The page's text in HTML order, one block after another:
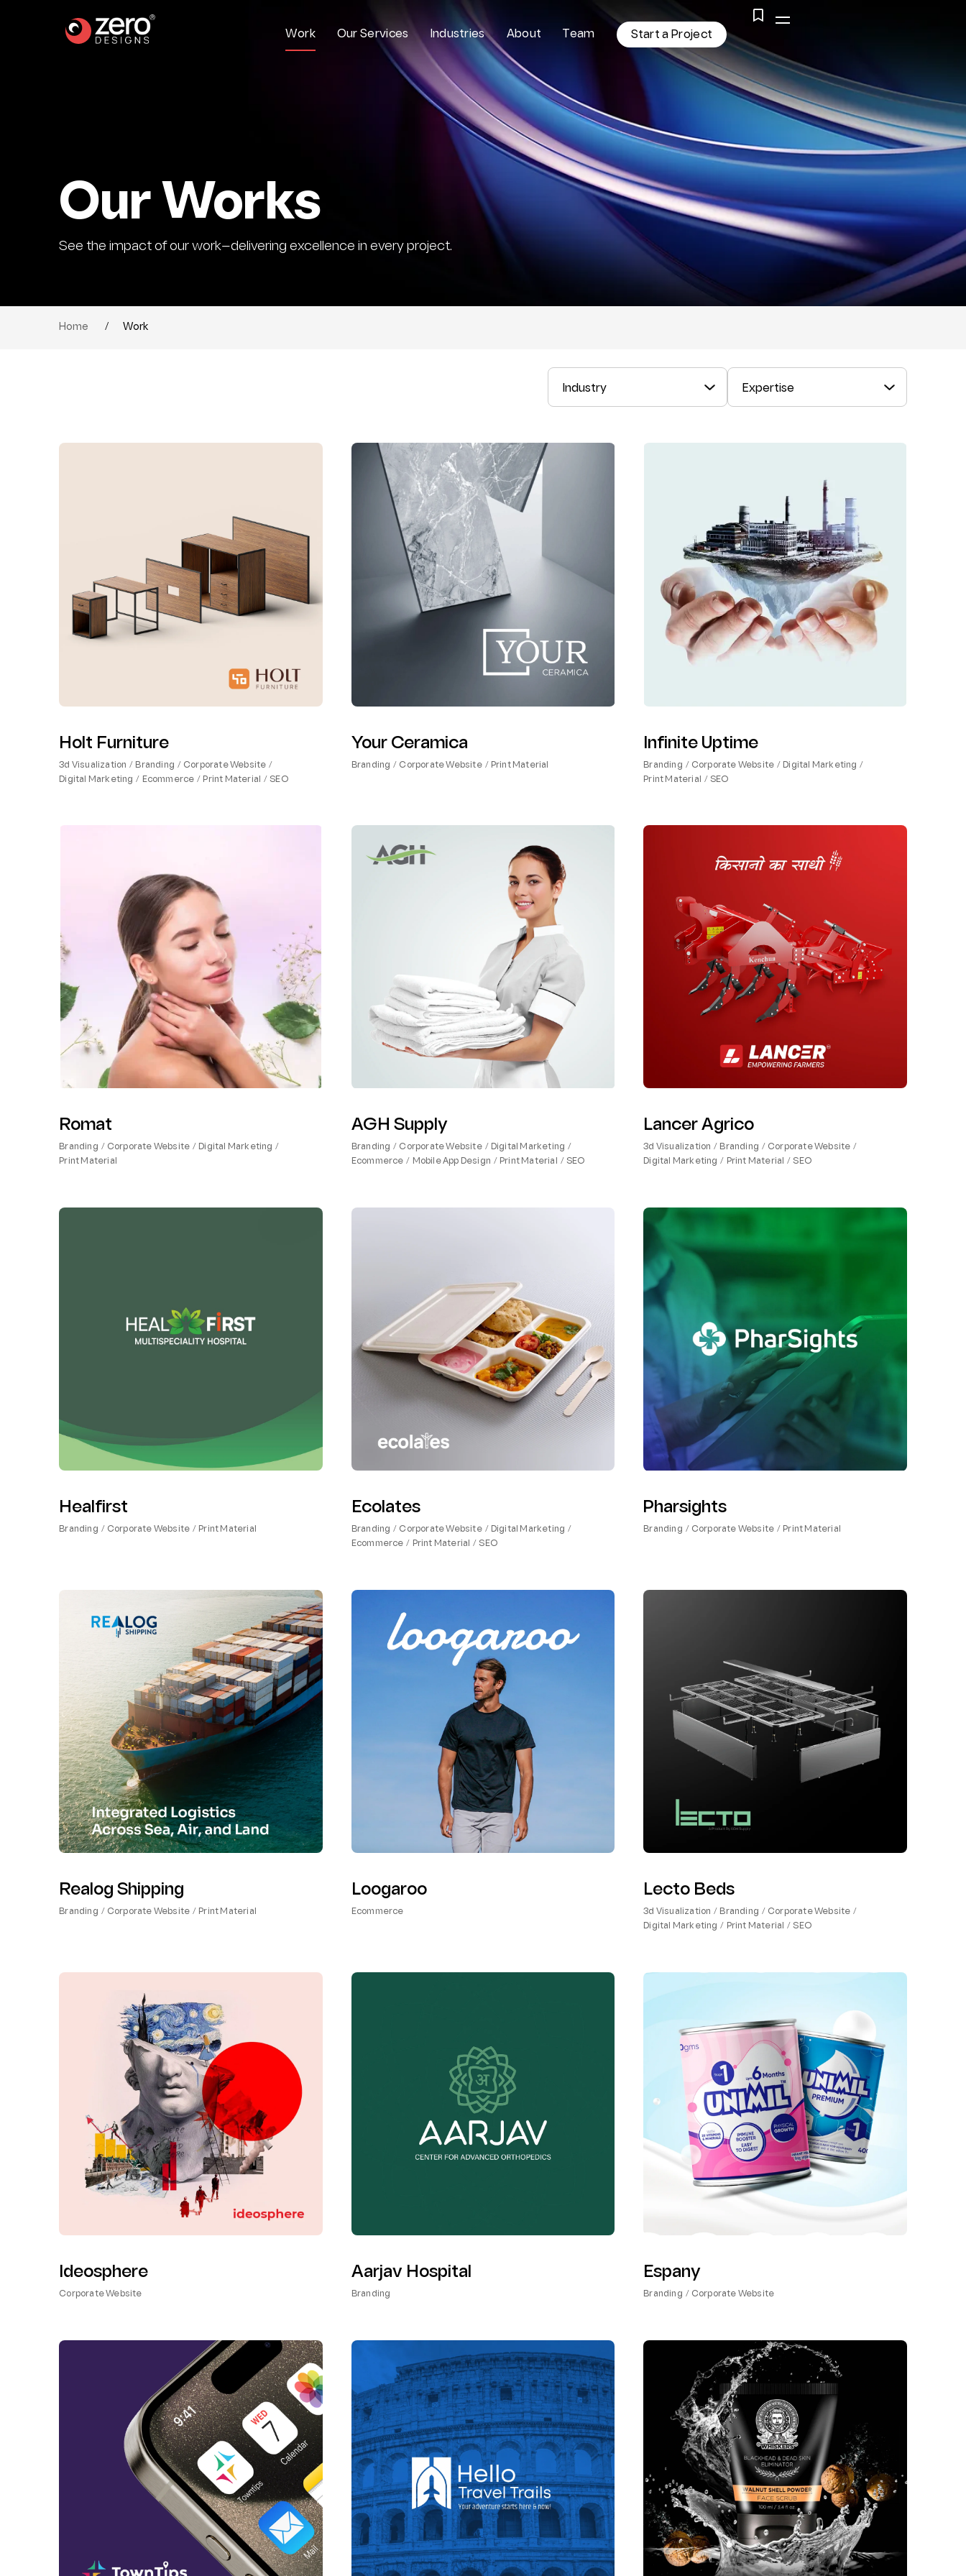
Work Our Services ndustries About Team Start a Project
Our Works
See the impact of our work—delivering excellence in every project.
Home / Work
Industry Expertise
Holt Furniture
3d Visualization Branding
Corporate Website
Digital Marketing
Ecommerce Print Material SEO
Your Ceramica
Branding Corporate Website Print Material
Infinite Uptime
Branding Corporate Website
Digital Marketing
Print Material
SEO
Romat
Branding Corporate Website
Digital Marketing
Print Material
AGH Supply
Branding Corporate Website
Digital Marketing
Ecommerce
Mobile App Design Print Material SEO
Lancer Agrico
3d Visualization Branding
Corporate Website
Digital Marketing
Print Material SEO
Healfirst
Branding Corporate Website Print Material
Ecolates
Branding Corporate Website
Digital Marketing
Ecommerce
Print Material SEO
Pharsights
Branding Corporate Website Print Material
Realog Shipping
Branding Corporate Website Print Material
Loogaroo
Ecommerce
Lecto Beds
3d Visualization Branding
Corporate Website
Digital Marketing
Print Material SEO
Ideosphere
Corporate Website
Aarjav Hospital
Branding
Espany
Branding Corporate Website